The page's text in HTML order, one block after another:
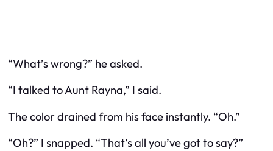
“What’s wrong?” he asked.
“I talked to Aunt Rayna,” I said.
The color drained from his face instantly. “Oh.”
“Oh?” I snapped. “That’s all you’ve got to say?”